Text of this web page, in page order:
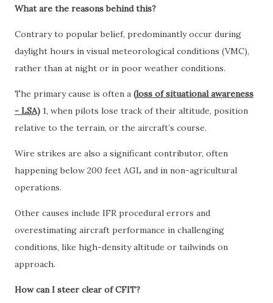
What are the reasons behind this?
Contrary to popular belief, predominantly occur during
daylight hours in visual meteorological conditions (VMC),
rather than at night or in poor weather conditions.
The primary cause is often a (loss of situational awareness
- LSA) 1, when pilots lose track of their altitude, position
relative to the terrain, or the aircraft’s course.
Wire strikes are also a significant contributor, often
happening below 200 feet AGL and in non-agricultural
operations.
Other causes include IFR procedural errors and
overestimating aircraft performance in challenging
conditions, like high-density altitude or tailwinds on
approach.
How can I steer clear of CFIT?